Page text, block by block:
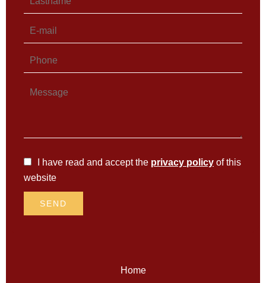
I have read and accept the privacy policy of this
website
SEND
Home